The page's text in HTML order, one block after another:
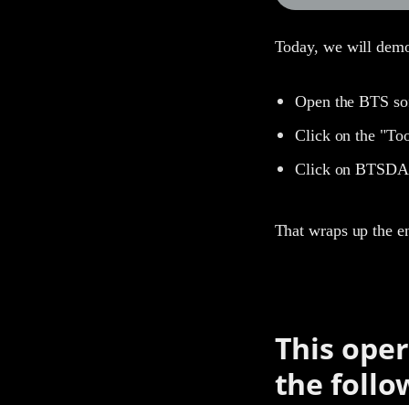
Today, we will
Open the BTS
Click on the
Click on
That wraps up the
This
the